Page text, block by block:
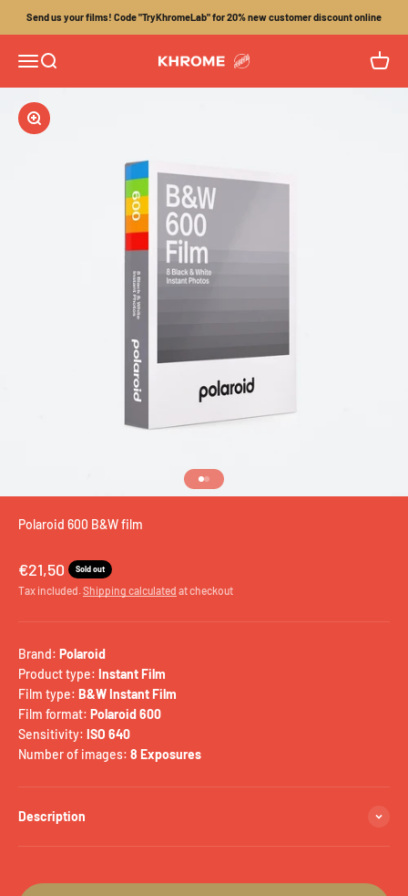
Send us your films! Code "TryKhromeLab" for 20% new customer discount online
MenuSearch Khrome Cart
Zoom
Go to item 1
Go to item 2
Polaroid 600 B&W film
Sale price
€21,50 Sold out
Tax included.Shipping calculated at checkout
Brand: Polaroid
Product type: Instant Film
Film type: B&W Instant Film
Film format: Polaroid 600
Sensitivity: ISO 640
Number of images: 8 Exposures
Description